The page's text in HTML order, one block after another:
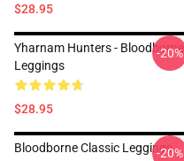
$28.95
Yharnam Hunters - Bloodborne
Leggings
$28.95
-20%
Bloodborne Classic Leggings
-20%